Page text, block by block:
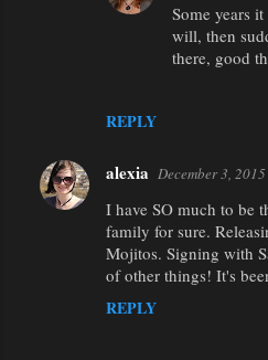
REPLY
Some years
will, then
there, good
alexia December 3,
I have SO much to be
family for sure.
Mojitos. Signing with
of other things! It's
REPLY